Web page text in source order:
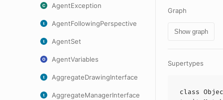
AgentException
AgentFollowingPerspective
AgentSet
AgentVariables
AggregateDrawingInterface
AggregateManagerInterface
Graph
Show graph
Supertypes
class